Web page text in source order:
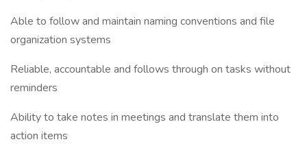
Able to follow and maintain naming conventions and file
organization systems
Reliable, accountable and follows through on tasks without
reminders
Ability to take notes in meetings and translate them into
action items